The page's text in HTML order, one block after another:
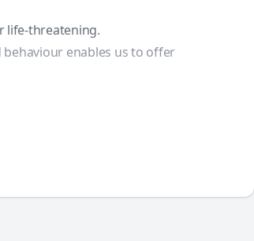
life-threatening.
behaviour enables us to offer